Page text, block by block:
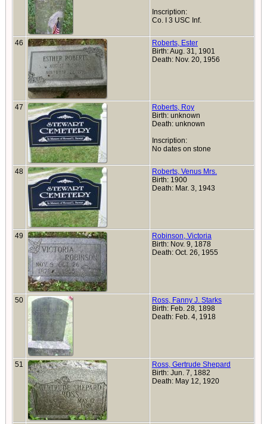
Inscription:
Co. I 3 USC Inf.
46
Roberts, Ester
Birth: Aug. 31, 1901
Death: Nov. 20, 1956
47
Roberts, Roy
Birth: unknown
Death: unknown
Inscription:
No dates on stone
48
Roberts, Venus Mrs.
Birth: 1900
Death: Mar. 3, 1943
49
Robinson, Victoria
Birth: Nov. 9, 1878
Death: Oct. 26, 1955
50
Ross, Fanny J. Starks
Birth: Feb. 28, 1898
Death: Feb. 4, 1918
51
Ross, Gertrude Shepard
Birth: Jun. 7, 1882
Death: May 12, 1920